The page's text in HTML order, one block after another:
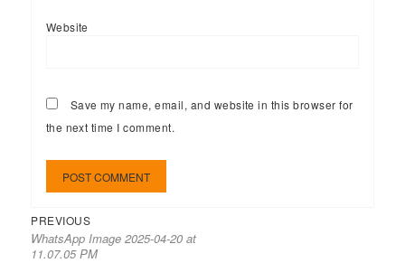
Website
Save my name, email, and website in this browser for
the next time I comment.
PREVIOUS
WhatsApp Image 2025-04-20 at
11.07.05 PM